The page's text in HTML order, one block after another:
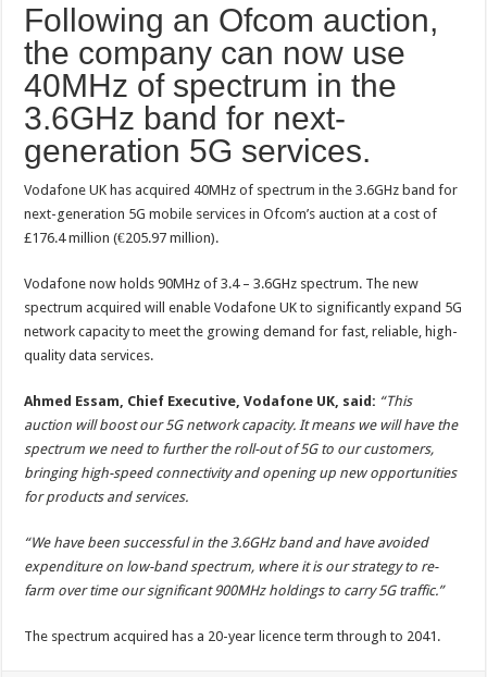
Following an Ofcom auction,
the company can now use
40MHz of spectrum in the
3.6GHz band for next-
generation 5G services.
Vodafone UK has acquired 40MHz of spectrum in the 3.6GHz band for
next-generation 5G mobile services in Ofcom’s auction at a cost of
£176.4 million (€205.97 million).
Vodafone now holds 90MHz of 3.4 – 3.6GHz spectrum. The new
spectrum acquired will enable Vodafone UK to significantly expand 5G
network capacity to meet the growing demand for fast, reliable, high-
quality data services.
Ahmed Essam, Chief Executive, Vodafone UK, said: “This
auction will boost our 5G network capacity. It means we will have the
spectrum we need to further the roll-out of 5G to our customers,
bringing high-speed connectivity and opening up new opportunities
for products and services.
“We have been successful in the 3.6GHz band and have avoided
expenditure on low-band spectrum, where it is our strategy to re-
farm over time our significant 900MHz holdings to carry 5G traffic.”
The spectrum acquired has a 20-year licence term through to 2041.